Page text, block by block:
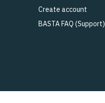
Create account
BASTA FAQ (Support)